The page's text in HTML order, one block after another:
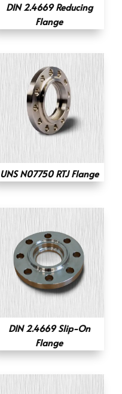
DIN 2.4669 Reducing
Flange
UNS N07750 RTJ Flange
DIN 2.4669 Slip-On
Flange